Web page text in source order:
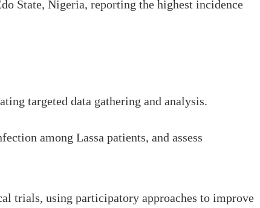
State, Nigeria, reporting the highest incidence
targeted data gathering and analysis.
among Lassa patients, and assess
trials, using participatory approaches to improve